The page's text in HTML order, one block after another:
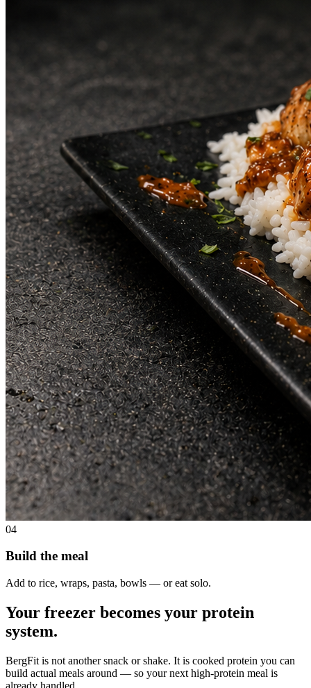
04
Build the meal
Add to rice, wraps, pasta, bowls — or eat solo.
Your freezer becomes your protein
system.
BergFit is not another snack or shake. It is cooked protein you can
build actual meals around — so your next high-protein meal is
already handled.